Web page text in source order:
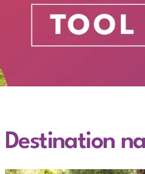
Destination